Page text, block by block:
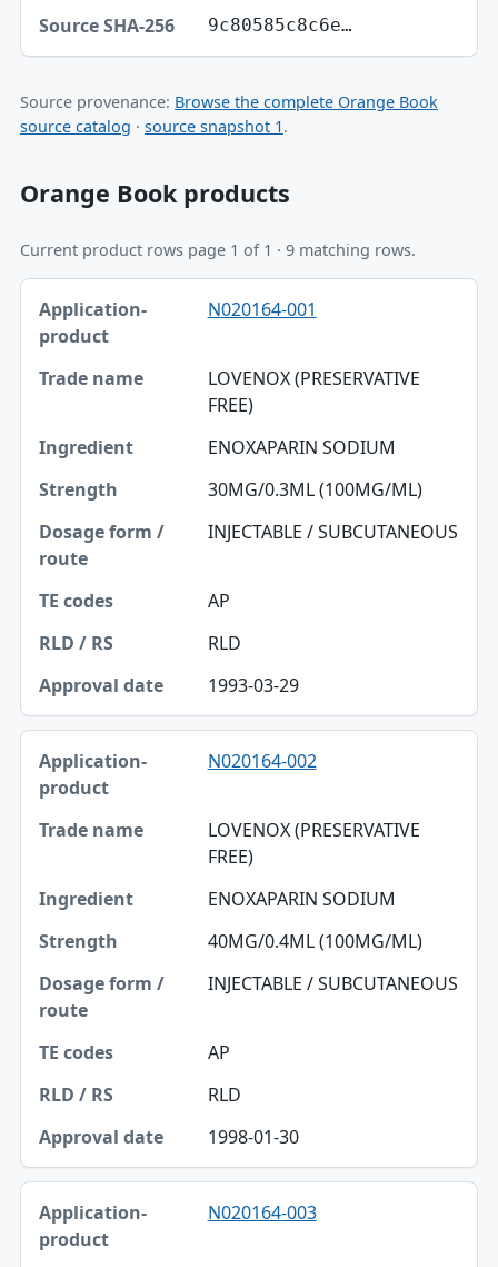
9c80585c8c6e…
Source provenance: Browse the complete Orange Book
source catalog · source snapshot 1.
Orange Book products
Current product rows page 1 of 1 · 9 matching rows.
Application-product, Trade name, Ingredient table
Application-product
Strength
Dosage form / route
TE codes
RLD / RS
Approval date
N020164-001
LOVENOX (PRESERVATIVE
FREE)
ENOXAPARIN SODIUM
30MG/0.3ML (100MG/ML)
INJECTABLE / SUBCUTANEOUS
AP
RLD
1993-03-29
N020164-002
LOVENOX (PRESERVATIVE
FREE)
ENOXAPARIN SODIUM
40MG/0.4ML (100MG/ML)
INJECTABLE / SUBCUTANEOUS
AP
RLD
1998-01-30
N020164-003